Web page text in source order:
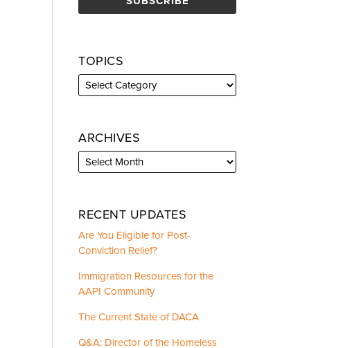
TOPICS
ARCHIVES
RECENT UPDATES
Are You Eligible for Post-
Conviction Relief?
Immigration Resources for the
AAPI Community
The Current State of DACA
Q&A: Director of the Homeless